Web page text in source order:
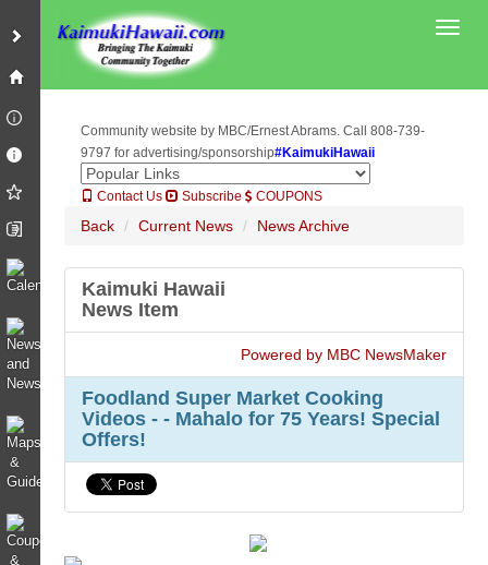
Community website by MBC/Ernest Abrams. Call 808-739-
9797 for advertising/sponsorship#KaimukiHawaii
Contact Us Subscribe COUPONS
Back Current News News Archive
Kaimuki Hawaii
News Item
Powered by MBC NewsMaker
Foodland Super Market Cooking
Videos - - Mahalo for 75 Years! Special
Offers!